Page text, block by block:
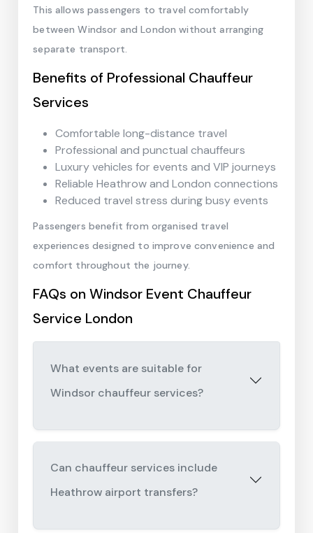
This allows passengers to travel comfortably
between Windsor and London without arranging
separate transport.
Benefits of Professional Chauffeur
Services
Comfortable long-distance travel
Professional and punctual chauffeurs
Luxury vehicles for events and VIP journeys
Reliable Heathrow and London connections
Reduced travel stress during busy events
Passengers benefit from organised travel
experiences designed to improve convenience and
comfort throughout the journey.
FAQs on Windsor Event Chauffeur
Service London
What events are suitable for
Windsor chauffeur services?
Can chauffeur services include
Heathrow airport transfers?